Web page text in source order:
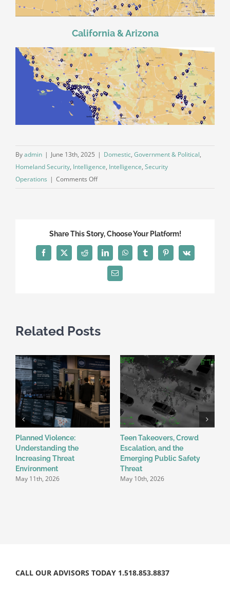
California & Arizona
Byadmin | June 13th, 2025 | Domestic, Government & Political,
Homeland Security, Intelligence, Intelligence, Security
Operations | Comments Offon
No
Kings
Protests
Share This Story, Choose Your Platform!
Facebook
X Reddit LinkedInWhatsAppTumblrPinterest
Vk
Email
Related Posts
Planned Violence:
Understanding the
Increasing Threat
Environment
May 11th, 2026
Teen Takeovers, Crowd
Escalation, and the
Emerging Public Safety
Threat
May 10th, 2026
CALL OUR ADVISORS TODAY 1.518.853.8837